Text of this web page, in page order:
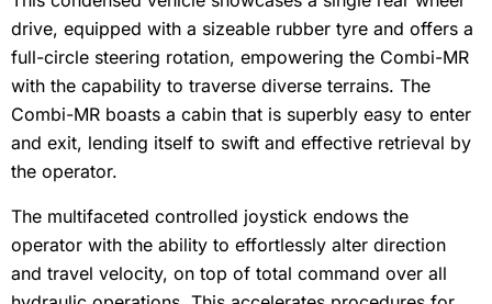
drive, equipped with a sizeable rubber tyre and offers a
full-circle steering rotation, empowering the Combi-MR
with the capability to traverse diverse terrains. The
Combi-MR boasts a cabin that is superbly easy to enter
and exit, lending itself to swift and effective retrieval by
the operator.
The multifaceted controlled joystick endows the
operator with the ability to effortlessly alter direction
and travel velocity, on top of total command over all